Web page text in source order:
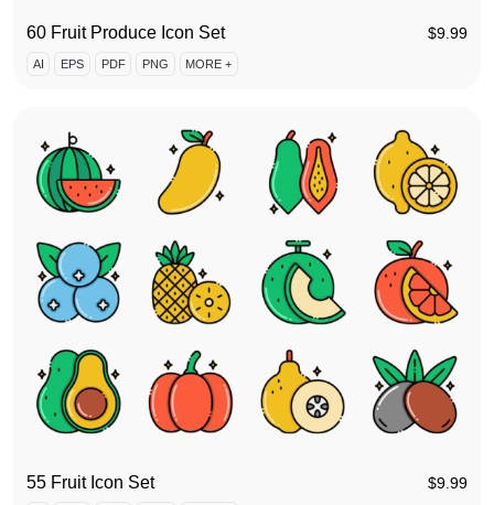
60 Fruit Produce Icon Set $9.99
AI EPS PDF PNG MORE +
55 Fruit Icon Set $9.99